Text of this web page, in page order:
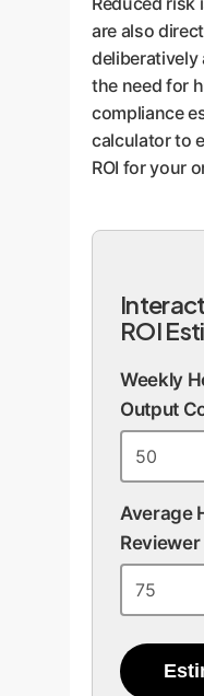
are also
deliberatively
the need for
compliance
calculator to
ROI for your
ROI
Weekly
Output
Average